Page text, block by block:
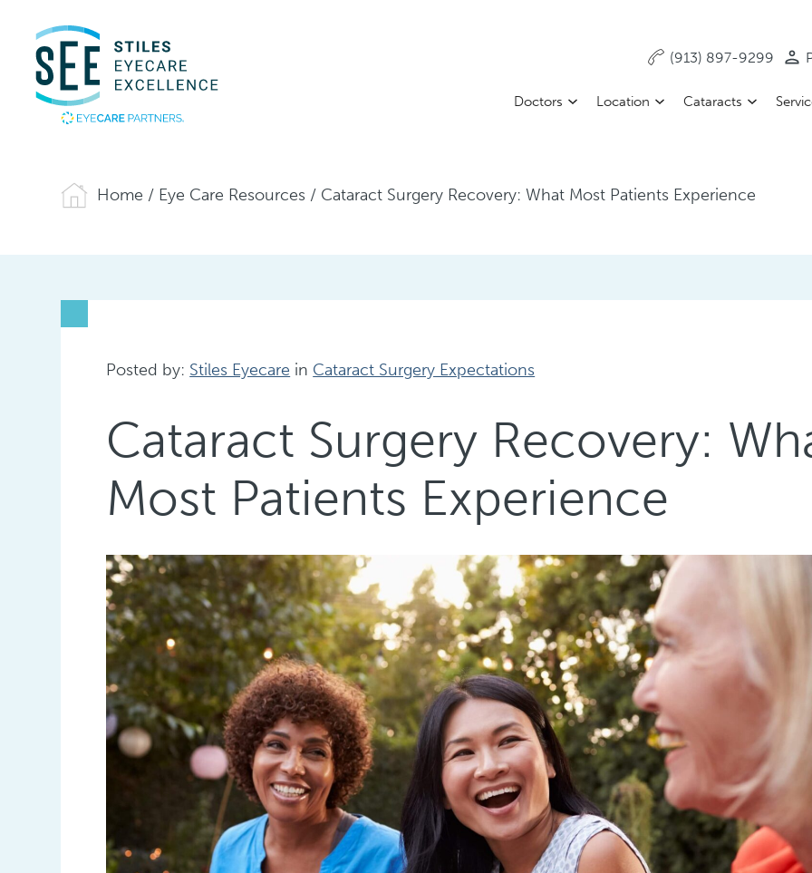
(913) 897-9299
Doctors Location Cataracts
Home / Eye Care Resources / Cataract Surgery Recovery: What Most Patients Experience
Posted by: Stiles Eyecare in Cataract Surgery Expectations
Cataract Surgery Recovery:
Most Patients Experience